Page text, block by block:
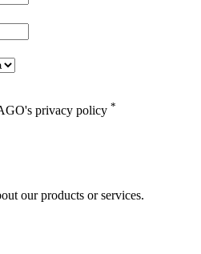
privacy policy *
our products or services.